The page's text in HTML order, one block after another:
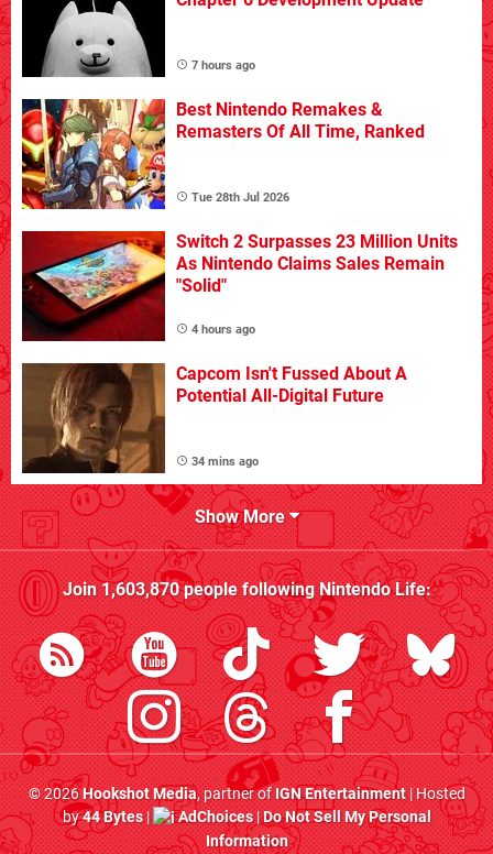
7 hours ago
Best Nintendo Remakes &
Remasters Of All Time, Ranked
Tue 28th Jul 2026
Switch 2 Surpasses 23 Million Units
As Nintendo Claims Sales Remain
"Solid"
4 hours ago
Capcom Isn't Fussed About A
Potential All-Digital Future
34 mins ago
Show More
Join1,603,870people followingNintendo Life:
© 2026Hookshot Media, partner ofIGN Entertainment| Hosted
by44 Bytes| AdChoices|Do Not Sell My Personal
Information